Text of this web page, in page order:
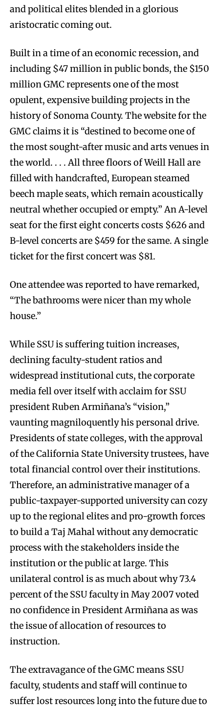
and political elites blended in a glorious
aristocratic coming out.
Built in a time of an economic recession, and
including $47 million in public bonds, the $150
million GMC represents one of the most
opulent, expensive building projects in the
history of Sonoma County. The website for the
GMC claims it is “destined to become one of
the most sought-after music and arts venues in
the world. . . . All three floors of Weill Hall are
filled with handcrafted, European steamed
beech maple seats, which remain acoustically
neutral whether occupied or empty.” An A-level
seat for the first eight concerts costs $626 and
B-level concerts are $459 for the same. A single
ticket for the first concert was $81.
One attendee was reported to have remarked,
“The bathrooms were nicer than my whole
house.”
While SSU is suffering tuition increases,
declining faculty-student ratios and
widespread institutional cuts, the corporate
media fell over itself with acclaim for SSU
president Ruben Armiñana’s “vision,”
vaunting magniloquently his personal drive.
Presidents of state colleges, with the approval
of the California State University trustees, have
total financial control over their institutions.
Therefore, an administrative manager of a
public-taxpayer-supported university can cozy
up to the regional elites and pro-growth forces
to build a Taj Mahal without any democratic
process with the stakeholders inside the
institution or the public at large. This
unilateral control is as much about why 73.4
percent of the SSU faculty in May 2007 voted
no confidence in President Armiñana as was
the issue of allocation of resources to
instruction.
The extravagance of the GMC means SSU
faculty, students and staff will continue to
suffer lost resources long into the future due to